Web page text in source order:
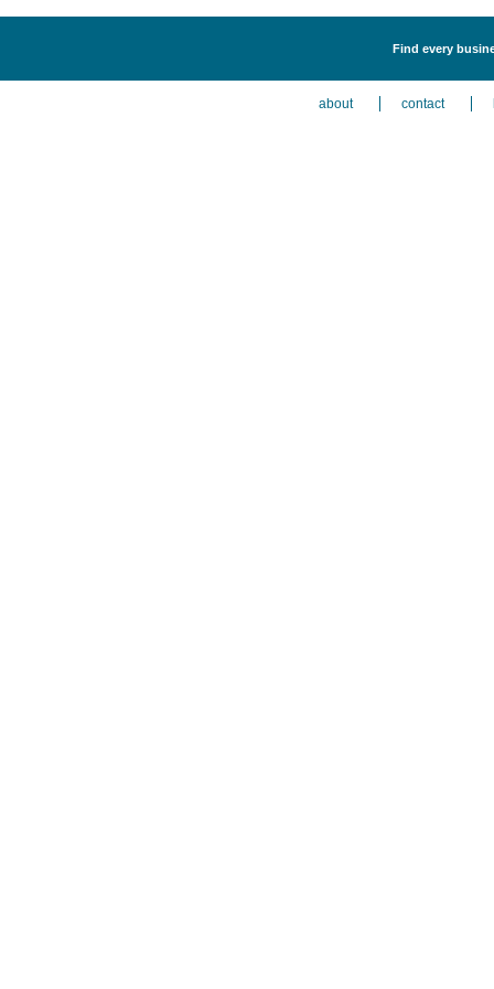
Find every
about contact